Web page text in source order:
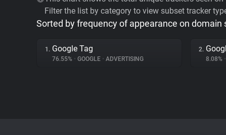
Filter the list by category to view subset tracker
Sorted by frequency of appearance on domain
1. Google Tag
76.55% • GOOGLE • ADVERTISING
2.
8.08% •